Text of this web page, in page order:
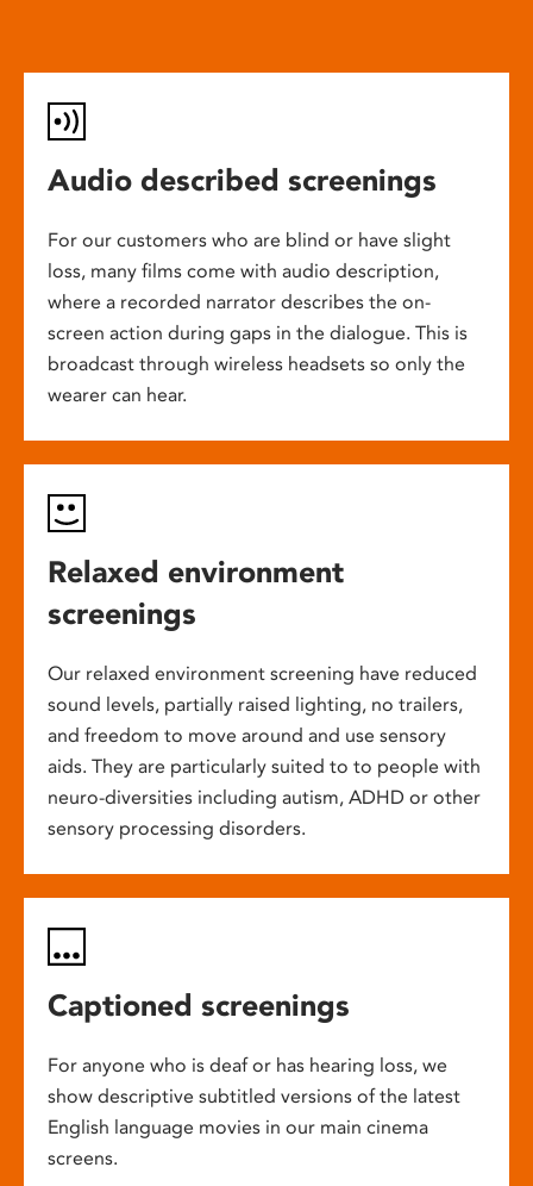
Audio described screenings
For our customers who are blind or have slight
loss, many films come with audio description,
where a recorded narrator describes the on-
screen action during gaps in the dialogue. This is
broadcast through wireless headsets so only the
wearer can hear.
Relaxed environment
screenings
Our relaxed environment screening have reduced
sound levels, partially raised lighting, no trailers,
and freedom to move around and use sensory
aids. They are particularly suited to to people with
neuro-diversities including autism, ADHD or other
sensory processing disorders.
Captioned screenings
For anyone who is deaf or has hearing loss, we
show descriptive subtitled versions of the latest
English language movies in our main cinema
screens.